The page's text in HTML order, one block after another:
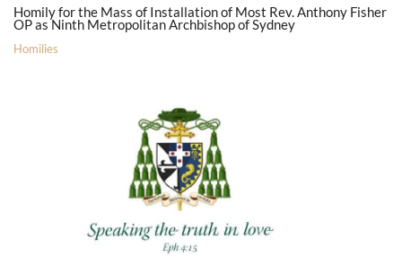
Homily for the Mass of Installation of Most Rev. Anthony Fisher
OP as Ninth Metropolitan Archbishop of Sydney
Homilies